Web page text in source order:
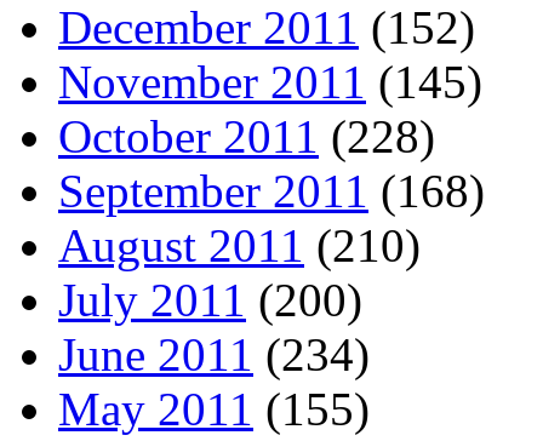
December 2011 (152)
November 2011 (145)
October 2011 (228)
September 2011 (168)
August 2011 (210)
July 2011 (200)
June 2011 (234)
May 2011 (155)